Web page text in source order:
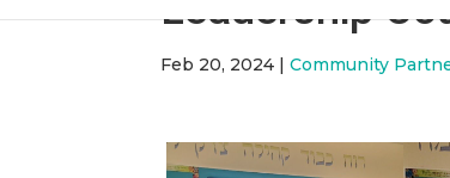
Feb 20, 2024 |Community